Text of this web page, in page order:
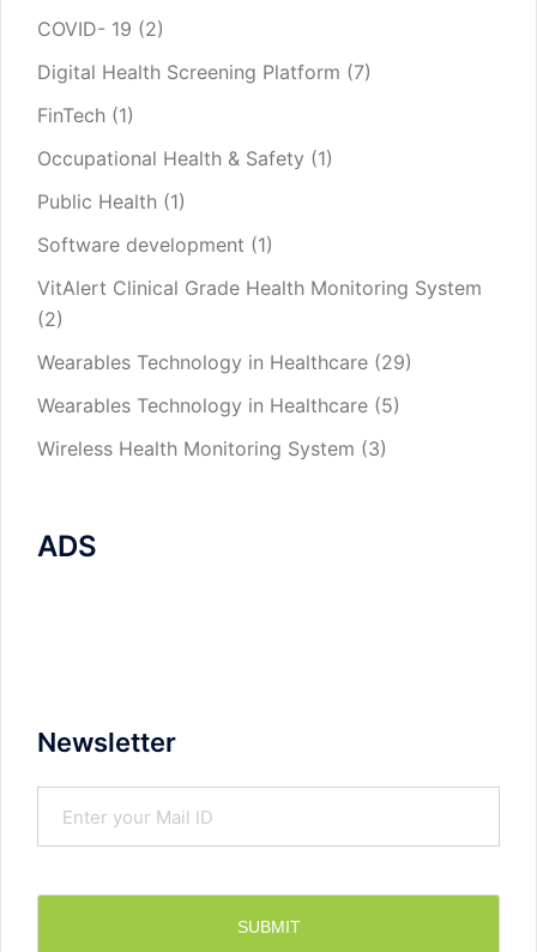
COVID- 19 (2)
Digital Health Screening Platform (7)
FinTech (1)
Occupational Health & Safety (1)
Public Health (1)
Software development (1)
VitAlert Clinical Grade Health Monitoring System
(2)
Wearables Technology in Healthcare (29)
Wearables Technology in Healthcare (5)
Wireless Health Monitoring System (3)
ADS
Newsletter